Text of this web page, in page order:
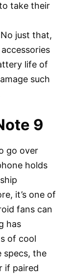
take their
just that,
life of
such
9
go over
holds
it’s one of
fans can
has
of cool
specs, the
if paired